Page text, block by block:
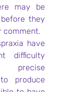
may be
they
comment.
have
difficulty
precise
produce